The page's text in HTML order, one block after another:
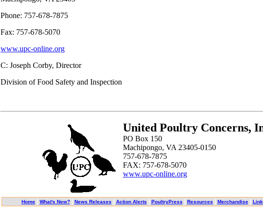
Phone: 757-678-7875
Fax: 757-678-5070
www.upc-online.org
C: Joseph Corby, Director
Division of Food Safety and Inspection
United Poultry Concerns,
PO Box 150
Machipongo, VA 23405-0150
757-678-7875
FAX: 757-678-5070
www.upc-online.org
Home What's New? News Releases Action Alerts PoultryPress Resources Merchandise